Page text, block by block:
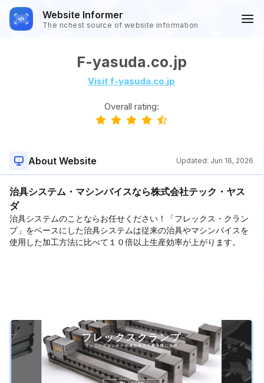
Website Informer
The richest source of website information
F-yasuda.co.jp
Visit f-yasuda.co.jp
Overall rating:
About Website Updated: Jun 16, 2026
治具システム・マシンバイスなら株式会社テック・ヤス
ダ
治具システムのことならお任せください！「フレックス・クラン
プ」をベースにした治具システムは従来の治具やマシンバイスを
使用した加工方法に比べて１０倍以上生産効率が上がります。